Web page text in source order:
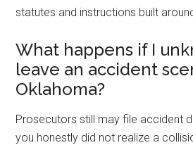
statutes and instructions built
What happens if I
leave an accident
Oklahoma?
Prosecutors still may file accident
you honestly did not realize a